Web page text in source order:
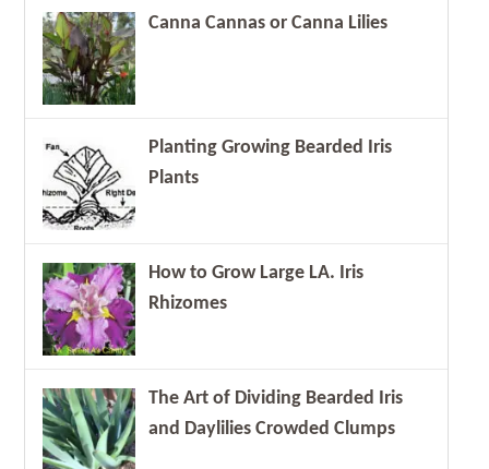
Canna Cannas or Canna Lilies
Planting Growing Bearded Iris
Plants
How to Grow Large LA. Iris
Rhizomes
The Art of Dividing Bearded Iris
and Daylilies Crowded Clumps